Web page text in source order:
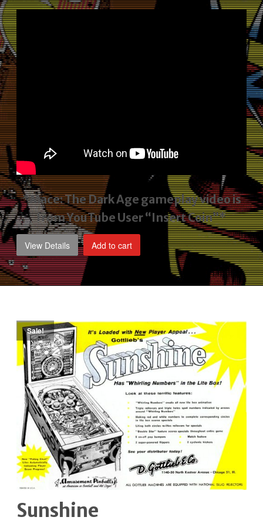
price
$1,795.00.
*Mace: The Dark Age gameplay videois
from YouTube User “Insert Coin”*
View Details Add to cart
Sale!
Sunshine